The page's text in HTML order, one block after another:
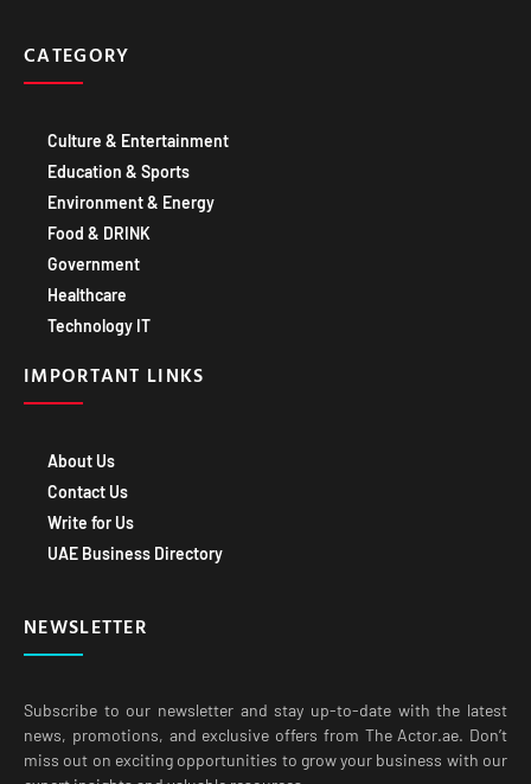
CATEGORY
Culture & Entertainment
Education & Sports
Environment & Energy
Food & DRINK
Government
Healthcare
Technology IT
IMPORTANT LINKS
About Us
Contact Us
Write for Us
UAE Business Directory
NEWSLETTER
Subscribe to our newsletter and stay up-to-date with the latest
news, promotions, and exclusive offers from The Actor.ae. Don’t
miss out on exciting opportunities to grow your business with our